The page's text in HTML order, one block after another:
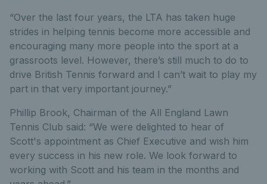
“Over the last four years, the LTA has taken huge
strides in helping tennis become more accessible and
encouraging many more people into the sport at a
grassroots level. However, there’s still much to do to
drive British Tennis forward and I can’t wait to play my
part in that very important journey.”
Phillip Brook, Chairman of the All England Lawn
Tennis Club said: “We were delighted to hear of
Scott's appointment as Chief Executive and wish him
every success in his new role. We look forward to
working with Scott and his team in the months and